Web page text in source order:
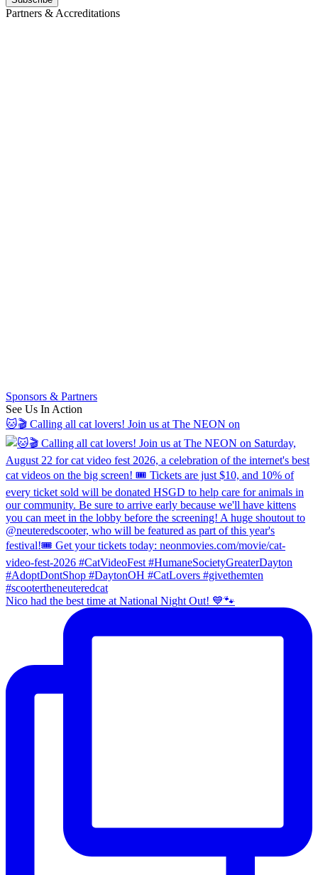
Partners & Accreditations
Sponsors & Partners
See Us In Action
🐱🎬 Calling all cat lovers! Join us at The NEON on
Nico had the best time at National Night Out! 💙🐾